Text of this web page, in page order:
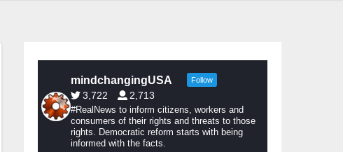
mindchangingUSA Follow
3,722 2,713
#RealNews to inform citizens, workers and
consumers of their rights and threats to those
rights. Democratic reform starts with being
informed with the facts.